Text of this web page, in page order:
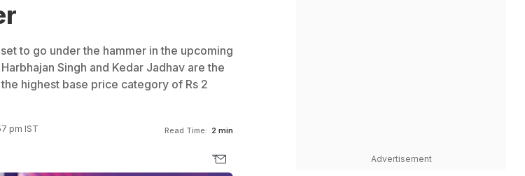
to go under the hammer in the upcoming
Singh and Kedar Jadhav are the
highest base price category of Rs 2
pm IST Read Time: 2 min
Advertisement